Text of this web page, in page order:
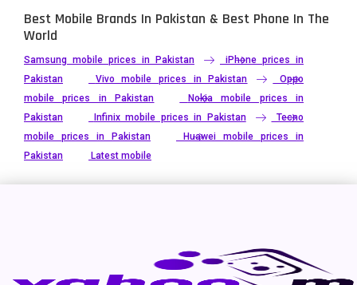
Best Mobile Brands In Pakistan & Best Phone In The
World
Samsung mobile prices in Pakistan
iPhone prices in
Pakistan
Vivo mobile prices in Pakistan
Oppo
mobile prices in Pakistan
Nokia mobile prices in
Pakistan
Infinix mobile prices in Pakistan
Tecno
mobile prices in Pakistan
Huawei mobile prices in
Pakistan
Latest mobile